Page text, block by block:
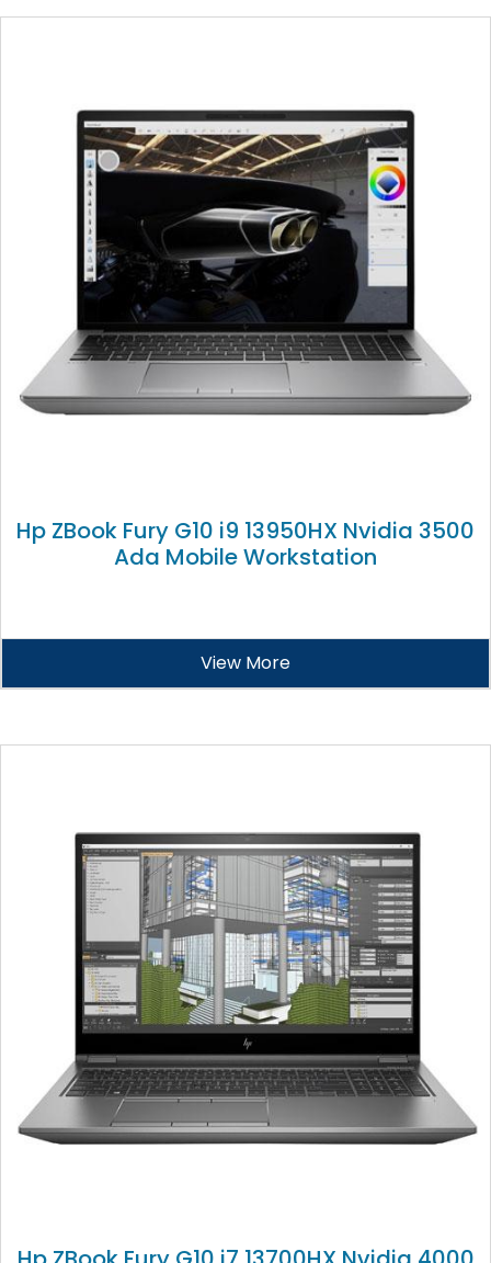
Hp ZBook Fury G10 i9 13950HX Nvidia 3500
Ada Mobile Workstation
View More